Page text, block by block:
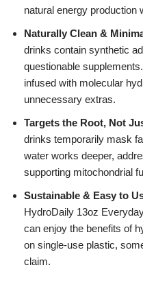
natural energy production
Naturally Clean &
drinks contain synthetic
questionable
infused with molecular
unnecessary extras.
Targets the Root, Not
drinks temporarily mask
water works deeper,
supporting mitochondrial
Sustainable & Easy to
HydroDaily 13oz
can enjoy the benefits of
on single-use plastic,
claim.